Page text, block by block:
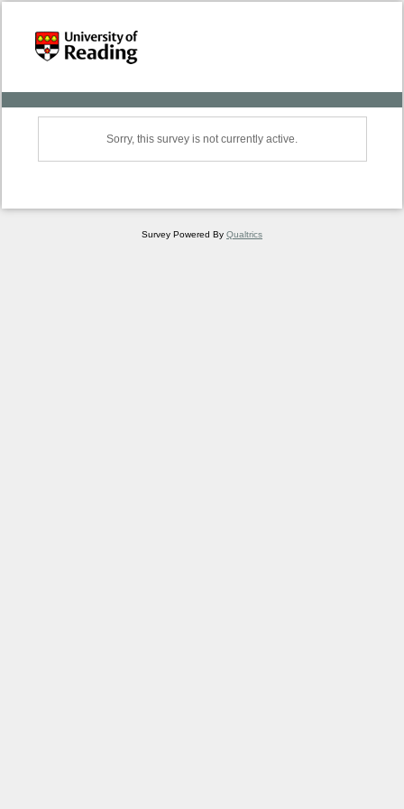
Sorry, this survey is not currently active.
Survey Powered By Qualtrics